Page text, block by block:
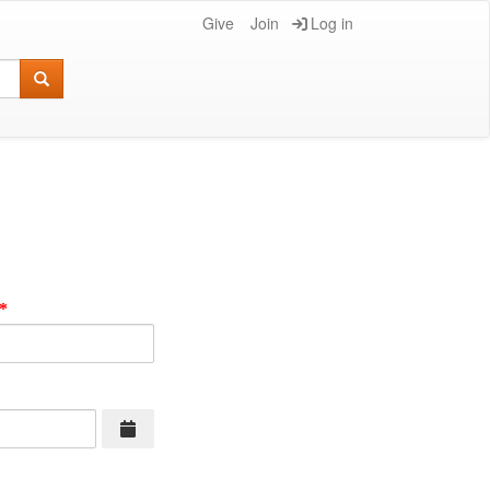
Give Join Log in